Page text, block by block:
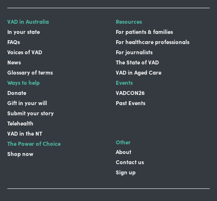
VAD in Australia
In your state
FAQs
Voices of VAD
News
Glossary of terms
Resources
For patients & families
For healthcare professionals
For journalists
The State of VAD
VAD in Aged Care
Ways to help
Donate
Gift in your will
Submit your story
Telehealth
VAD in the NT
Events
VADCON26
Past Events
The Power of Choice
Shop now
Other
About
Contact us
Sign up